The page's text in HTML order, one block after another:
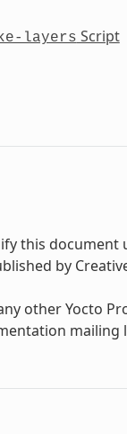
layers Script
this document
by
other Yocto
mailing